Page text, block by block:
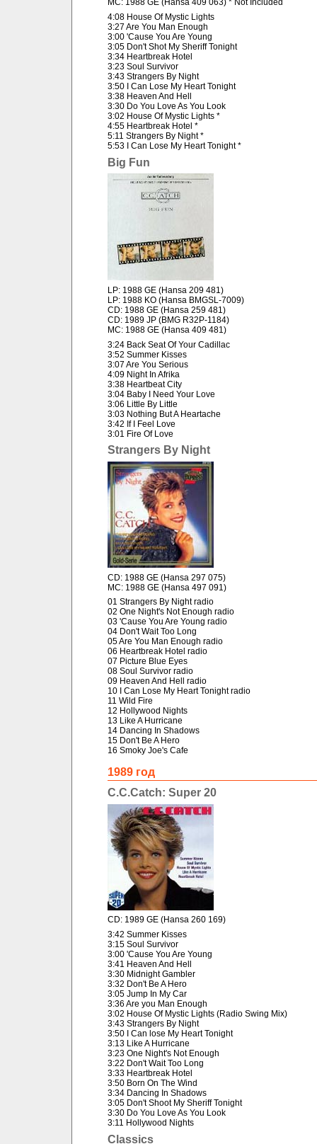
MC: 1988 GE (Hansa 409 063) * Not Included
4:08 House Of Mystic Lights
3:27 Are You Man Enough
3:00 'Cause You Are Young
3:05 Don't Shot My Sheriff Tonight
3:34 Heartbreak Hotel
3:23 Soul Survivor
3:43 Strangers By Night
3:50 I Can Lose My Heart Tonight
3:38 Heaven And Hell
3:30 Do You Love As You Look
3:02 House Of Mystic Lights *
4:55 Heartbreak Hotel *
5:11 Strangers By Night *
5:53 I Can Lose My Heart Tonight *
Big Fun
LP: 1988 GE (Hansa 209 481)
LP: 1988 KO (Hansa BMGSL-7009)
CD: 1988 GE (Hansa 259 481)
CD: 1989 JP (BMG R32P-1184)
MC: 1988 GE (Hansa 409 481)
3:24 Back Seat Of Your Cadillac
3:52 Summer Kisses
3:07 Are You Serious
4:09 Night In Afrika
3:38 Heartbeat City
3:04 Baby I Need Your Love
3:06 Little By Little
3:03 Nothing But A Heartache
3:42 If I Feel Love
3:01 Fire Of Love
Strangers By Night
CD: 1988 GE (Hansa 297 075)
MC: 1988 GE (Hansa 497 091)
01 Strangers By Night radio
02 One Night's Not Enough radio
03 'Cause You Are Young radio
04 Don't Wait Too Long
05 Are You Man Enough radio
06 Heartbreak Hotel radio
07 Picture Blue Eyes
08 Soul Survivor radio
09 Heaven And Hell radio
10 I Can Lose My Heart Tonight radio
11 Wild Fire
12 Hollywood Nights
13 Like A Hurricane
14 Dancing In Shadows
15 Don't Be A Hero
16 Smoky Joe's Cafe
1989 год
C.C.Catch: Super 20
CD: 1989 GE (Hansa 260 169)
3:42 Summer Kisses
3:15 Soul Survivor
3:00 'Cause You Are Young
3:41 Heaven And Hell
3:30 Midnight Gambler
3:32 Don't Be A Hero
3:05 Jump In My Car
3:36 Are you Man Enough
3:02 House Of Mystic Lights (Radio Swing Mix)
3:43 Strangers By Night
3:50 I Can lose My Heart Tonight
3:13 Like A Hurricane
3:23 One Night's Not Enough
3:22 Don't Wait Too Long
3:33 Heartbreak Hotel
3:50 Born On The Wind
3:34 Dancing In Shadows
3:05 Don't Shoot My Sheriff Tonight
3:30 Do You Love As You Look
3:11 Hollywood Nights
Classics